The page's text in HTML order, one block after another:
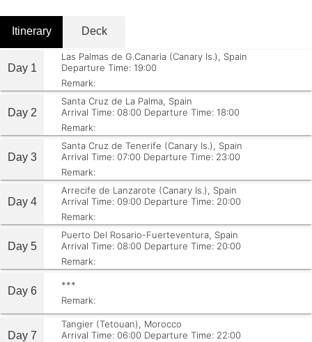
Itinerary Deck
Day 1
Las Palmas de G.Canaria (Canary Is.), Spain
Departure Time: 19:00
Remark:
Day 2
Santa Cruz de La Palma, Spain
Arrival Time: 08:00 Departure Time: 18:00
Remark:
Day 3
Santa Cruz de Tenerife (Canary Is.), Spain
Arrival Time: 07:00 Departure Time: 23:00
Remark:
Day 4
Arrecife de Lanzarote (Canary Is.), Spain
Arrival Time: 09:00 Departure Time: 20:00
Remark:
Day 5
Puerto Del Rosario-Fuerteventura, Spain
Arrival Time: 08:00 Departure Time: 20:00
Remark:
Day 6
***
Remark:
Day 7
Tangier (Tetouan), Morocco
Arrival Time: 06:00 Departure Time: 22:00